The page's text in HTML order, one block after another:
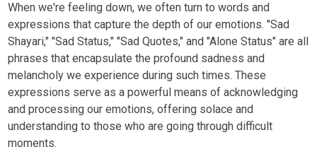
When we're feeling down, we often turn to words and
expressions that capture the depth of our emotions. "Sad
Shayari," "Sad Status," "Sad Quotes," and "Alone Status" are all
phrases that encapsulate the profound sadness and
melancholy we experience during such times. These
expressions serve as a powerful means of acknowledging
and processing our emotions, offering solace and
understanding to those who are going through difficult
moments.